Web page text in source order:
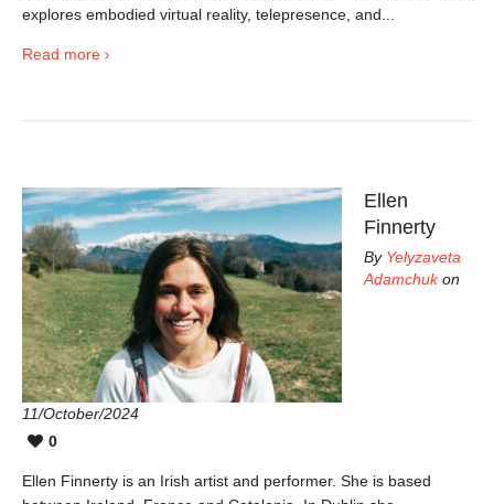
explores embodied virtual reality, telepresence, and...
Read more
Ellen
Finnerty
By Yelyzaveta
Adamchukon
11/October/2024
0
Ellen Finnerty is an Irish artist and performer. She is based